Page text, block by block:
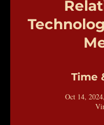
Time
Oct 14,